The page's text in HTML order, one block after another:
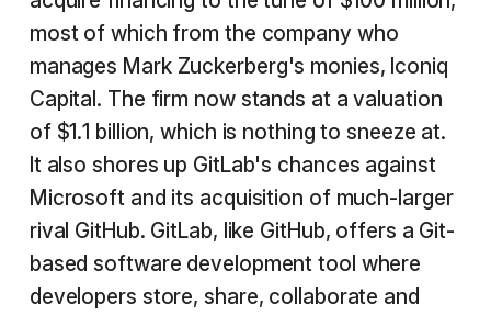
most of which from the company who
manages Mark Zuckerberg's monies, Iconiq
Capital. The firm now stands at a valuation
of $1.1 billion, which is nothing to sneeze at.
It also shores up GitLab's chances against
Microsoft and its acquisition of much-larger
rival GitHub. GitLab, like GitHub, offers a Git-
based software development tool where
developers store, share, collaborate and